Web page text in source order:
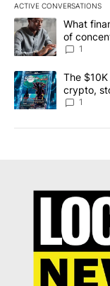
ACTIVE CONVERSATIONS
The following is a
A trending article
What
of
1
A trending article
The
crypto,
8
1